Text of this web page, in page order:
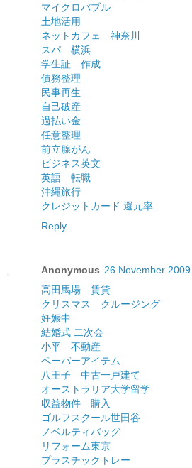
マイクロバブル
土地活用
ネットカフェ 神奈川
スパ 横浜
学生証 作成
債務整理
民事再生
自己破産
過払い金
任意整理
前立腺がん
ビジネス英文
英語 転職
沖縄旅行
クレジットカード 還元率
Reply
Anonymous 26 November
高田馬場 賃貸
クリスマス クルージング
妊娠中
結婚式 二次会
小平 不動産
ペーパーアイテム
八王子 中古一戸建て
オーストラリア大学留学
収益物件 購入
ゴルフスクール世田谷
ノベルティバッグ
リフォーム東京
プラスチックトレー